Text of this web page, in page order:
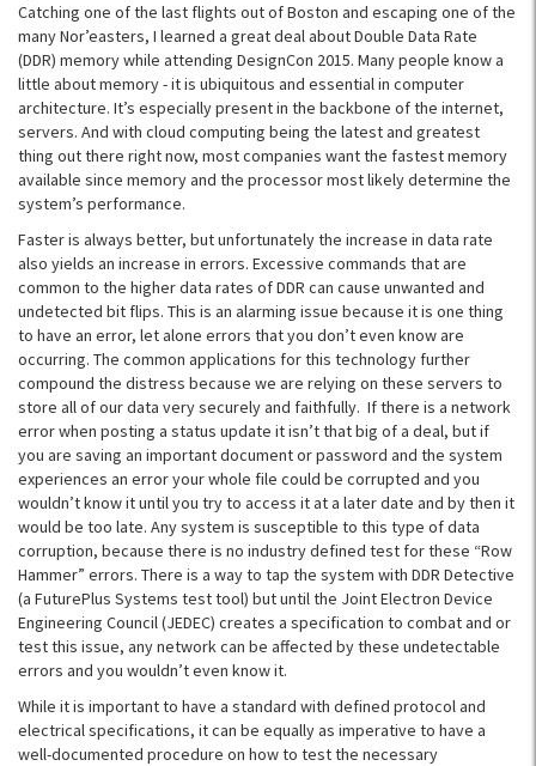
Catching one of the last flights out of Boston and escaping one of the
many Nor’easters, I learned a great deal about Double Data Rate
(DDR) memory while attending DesignCon 2015. Many people know a
little about memory - it is ubiquitous and essential in computer
architecture. It’s especially present in the backbone of the internet,
servers. And with cloud computing being the latest and greatest
thing out there right now, most companies want the fastest memory
available since memory and the processor most likely determine the
system’s performance.
Faster is always better, but unfortunately the increase in data rate
also yields an increase in errors. Excessive commands that are
common to the higher data rates of DDR can cause unwanted and
undetected bit flips. This is an alarming issue because it is one thing
to have an error, let alone errors that you don’t even know are
occurring. The common applications for this technology further
compound the distress because we are relying on these servers to
store all of our data very securely and faithfully. If there is a network
error when posting a status update it isn’t that big of a deal, but if
you are saving an important document or password and the system
experiences an error your whole file could be corrupted and you
wouldn’t know it until you try to access it at a later date and by then it
would be too late. Any system is susceptible to this type of data
corruption, because there is no industry defined test for these “Row
Hammer” errors. There is a way to tap the system with DDR Detective
(a FuturePlus Systems test tool) but until the Joint Electron Device
Engineering Council (JEDEC) creates a specification to combat and or
test this issue, any network can be affected by these undetectable
errors and you wouldn’t even know it.
While it is important to have a standard with defined protocol and
electrical specifications, it can be equally as imperative to have a
well-documented procedure on how to test the necessary